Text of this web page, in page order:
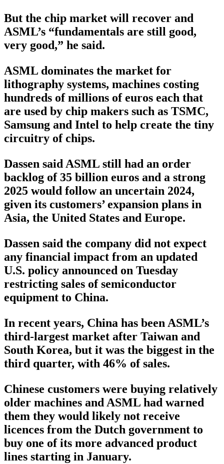
But the chip market will recover and
ASML’s “fundamentals are still good,
very good,” he said.
ASML dominates the market for
lithography systems, machines costing
hundreds of millions of euros each that
are used by chip makers such as TSMC,
Samsung and Intel to help create the tiny
circuitry of chips.
Dassen said ASML still had an order
backlog of 35 billion euros and a strong
2025 would follow an uncertain 2024,
given its customers’ expansion plans in
Asia, the United States and Europe.
Dassen said the company did not expect
any financial impact from an updated
U.S. policy announced on Tuesday
restricting sales of semiconductor
equipment to China.
In recent years, China has been ASML’s
third-largest market after Taiwan and
South Korea, but it was the biggest in the
third quarter, with 46% of sales.
Chinese customers were buying relatively
older machines and ASML had warned
them they would likely not receive
licences from the Dutch government to
buy one of its more advanced product
lines starting in January.